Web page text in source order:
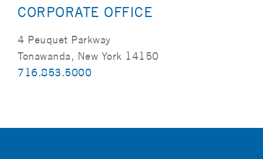
CORPORATE OFFICE
4 Peuquet Parkway
Tonawanda, New York 14150
716.853.5000